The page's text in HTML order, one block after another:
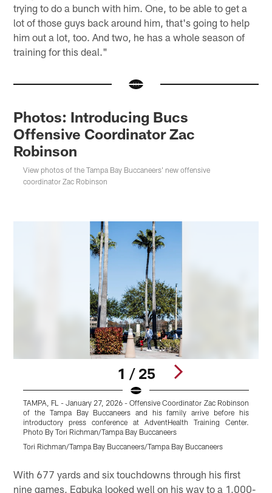
trying to do a bunch with him. One, to be able to get a
lot of those guys back around him, that's going to help
him out a lot, too. And two, he has a whole season of
training for this deal."
Photos: Introducing Bucs
Offensive Coordinator Zac
Robinson
View photos of the Tampa Bay Buccaneers' new offensive
coordinator Zac Robinson
1 / 25
TAMPA, FL - January 27, 2026 - Offensive Coordinator Zac Robinson
of the Tampa Bay Buccaneers and his family arrive before his
introductory press conference at AdventHealth Training Center.
Photo By Tori Richman/Tampa Bay Buccaneers
Tori Richman/Tampa Bay Buccaneers/Tampa Bay Buccaneers
With 677 yards and six touchdowns through his first
nine games, Egbuka looked well on his way to a 1,000-